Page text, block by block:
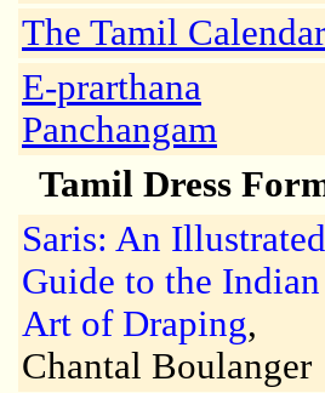
The Tamil Calendar
E-prarthana
Panchangam
Tamil Dress
Saris: An Illustrated
Guide to the Indian
Art of Draping,
Chantal Boulanger